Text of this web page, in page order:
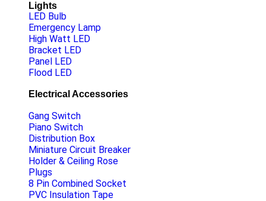
Lights
LED Bulb
Emergency Lamp
High Watt LED
Bracket LED
Panel LED
Flood LED
Electrical Accessories
Gang Switch
Piano Switch
Distribution Box
Miniature Circuit Breaker
Holder & Ceiling Rose
Plugs
8 Pin Combined Socket
PVC Insulation Tape